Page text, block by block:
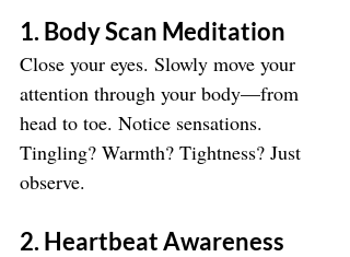
1. Body Scan Meditation
Close your eyes. Slowly move your
attention through your body—from
head to toe. Notice sensations.
Tingling? Warmth? Tightness? Just
observe.
2. Heartbeat Awareness